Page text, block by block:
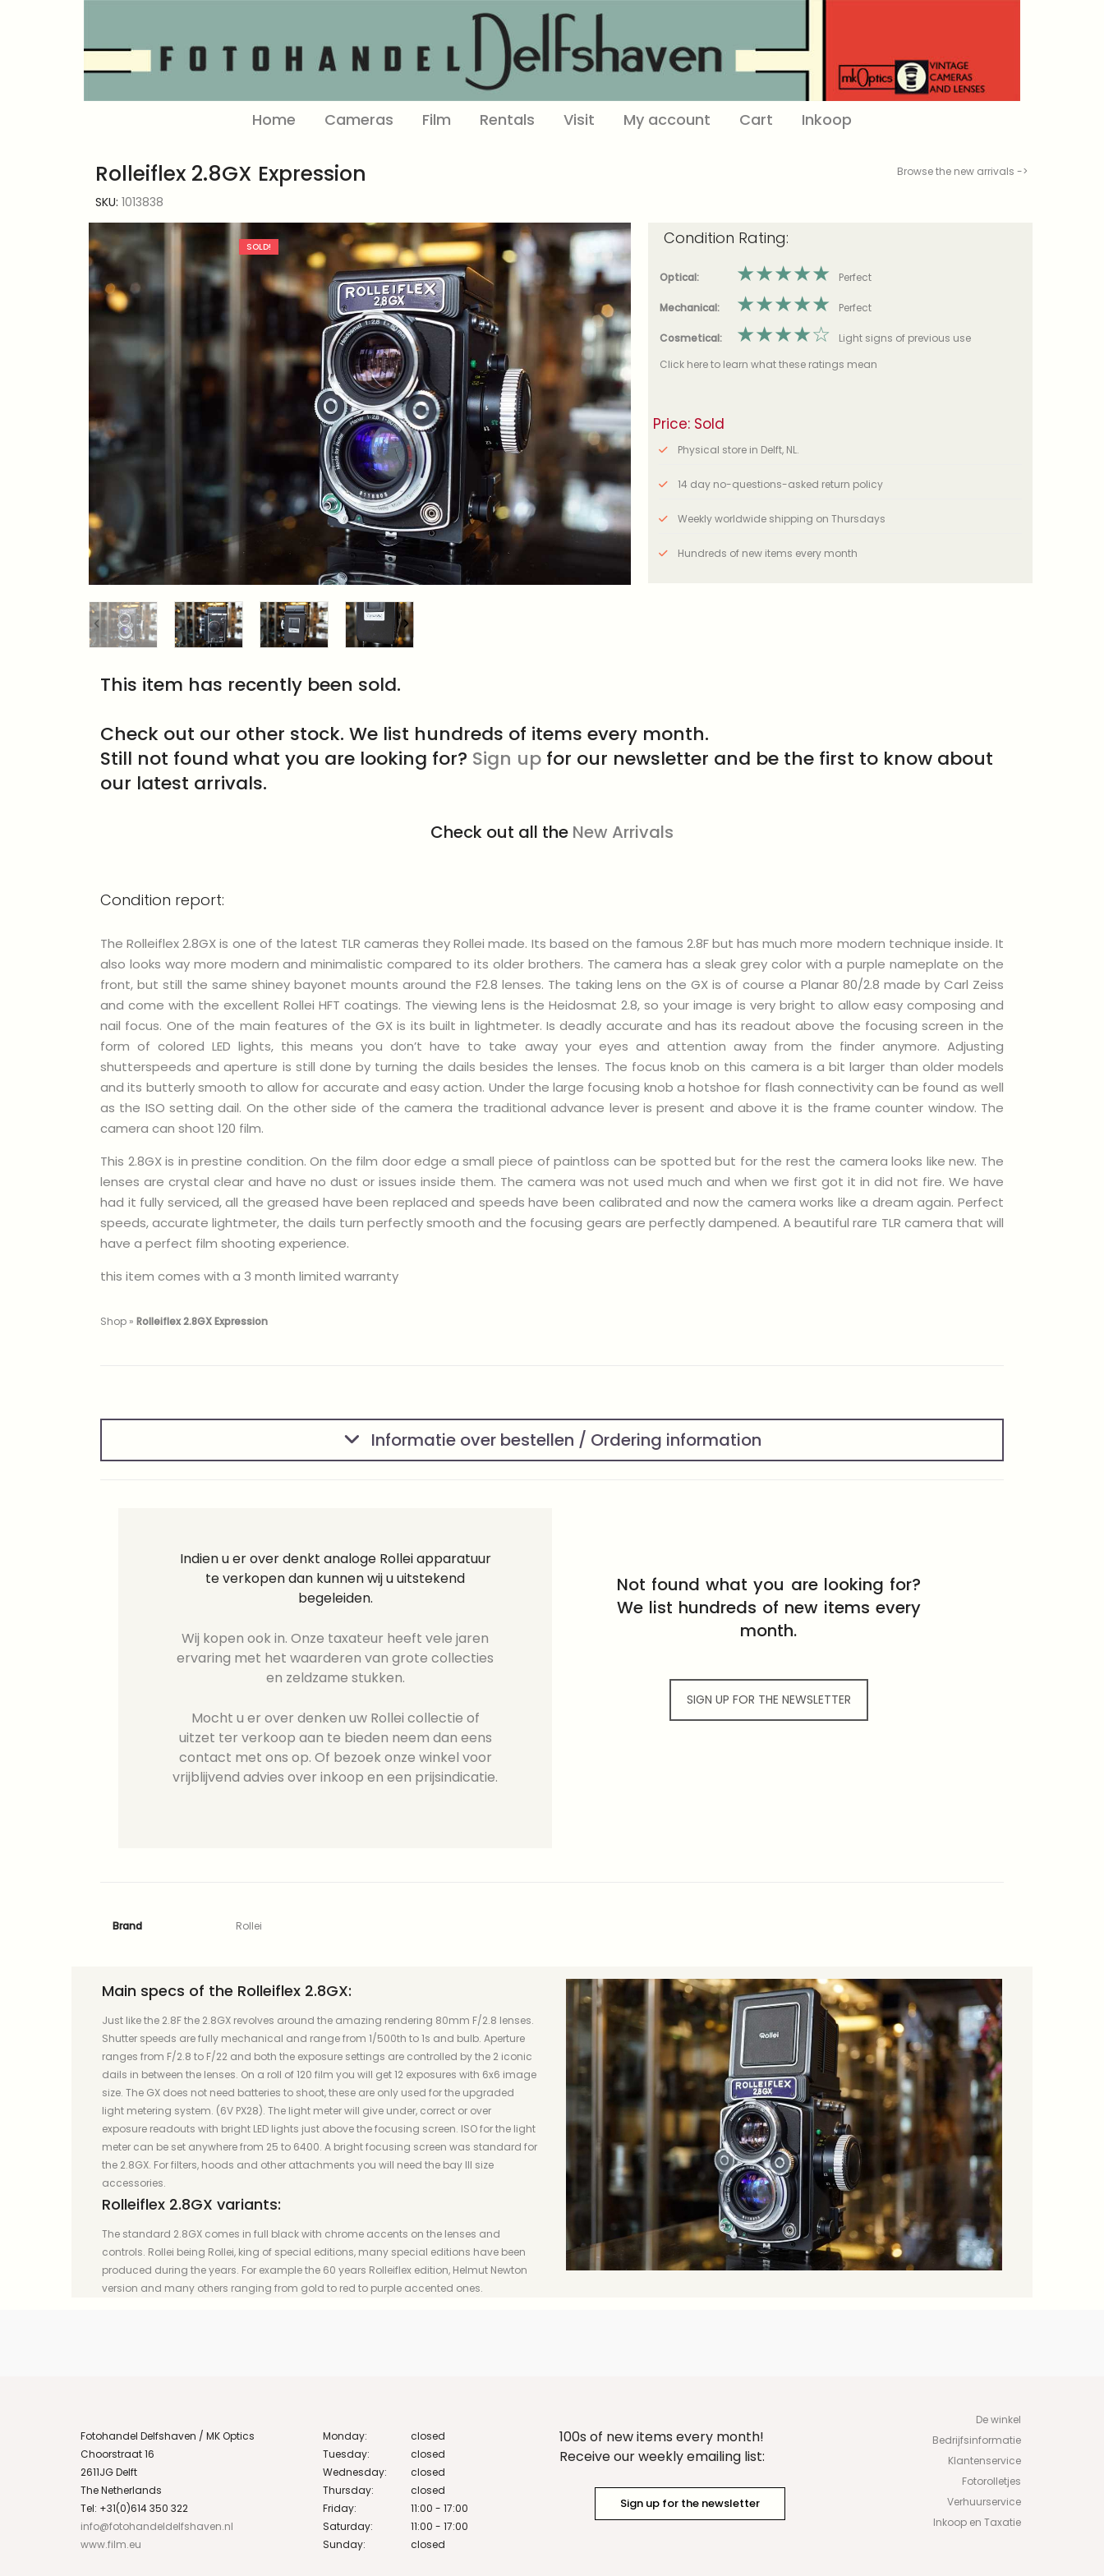
Home Cameras Film Rentals Visit My account Cart Inkoop
Rolleiflex 2.8GX Expression
SKU:1013838
Browse the new arrivals ->
SOLD! Condition Rating:
Optical: ★★★★★ Perfect
Mechanical: ★★★★★ Perfect
Cosmetical: ★★★★☆
Light signs of previous use
Click here to learn what these ratings mean
Price: Sold
Physical store in Delft, NL.
14 day no-questions-asked return policy
Weekly worldwide shipping on Thursdays
Hundreds of new items every month
This item has recently been sold.
Check out our other stock. We list hundreds of items every month.
Still not found what you are looking for? Sign up for our newsletter and be the first to know about
our latest arrivals.
Check out all the New Arrivals
Condition report:
The Rolleiflex 2.8GX is one of the latest TLR cameras they Rollei made. Its based on the famous 2.8F but has much more modern technique inside. It
also looks way more modern and minimalistic compared to its older brothers. The camera has a sleak grey color with a purple nameplate on the
front, but still the same shiney bayonet mounts around the F2.8 lenses. The taking lens on the GX is of course a Planar 80/2.8 made by Carl Zeiss
and come with the excellent Rollei HFT coatings. The viewing lens is the Heidosmat 2.8, so your image is very bright to allow easy composing and
nail focus. One of the main features of the GX is its built in lightmeter. Is deadly accurate and has its readout above the focusing screen in the
form of colored LED lights, this means you don’t have to take away your eyes and attention away from the finder anymore. Adjusting
shutterspeeds and aperture is still done by turning the dails besides the lenses. The focus knob on this camera is a bit larger than older models
and its butterly smooth to allow for accurate and easy action. Under the large focusing knob a hotshoe for flash connectivity can be found as well
as the ISO setting dail. On the other side of the camera the traditional advance lever is present and above it is the frame counter window. The
camera can shoot 120 film.
This 2.8GX is in prestine condition. On the film door edge a small piece of paintloss can be spotted but for the rest the camera looks like new. The
lenses are crystal clear and have no dust or issues inside them. The camera was not used much and when we first got it in did not fire. We have
had it fully serviced, all the greased have been replaced and speeds have been calibrated and now the camera works like a dream again. Perfect
speeds, accurate lightmeter, the dails turn perfectly smooth and the focusing gears are perfectly dampened. A beautiful rare TLR camera that will
have a perfect film shooting experience.
this item comes with a 3 month limited warranty
Shop »Rolleiflex 2.8GX Expression
Informatie over bestellen / Ordering information
Indien u er over denkt analoge Rollei apparatuur
te verkopen dan kunnen wij u uitstekend
begeleiden.
Wij kopen ook in. Onze taxateur heeft vele jaren
ervaring met het waarderen van grote collecties
en zeldzame stukken.
Mocht u er over denken uw Rollei collectie of
uitzet ter verkoop aan te bieden neem dan eens
contact met ons op. Of bezoek onze winkel voor
vrijblijvend advies over inkoop en een prijsindicatie.
Not found what you are looking for?
We list hundreds of new items every
month.
SIGN UP FOR THE NEWSLETTER
Brand Rollei
Main specs of the Rolleiflex 2.8GX:
Just like the 2.8F the 2.8GX revolves around the amazing rendering 80mm F/2.8 lenses.
Shutter speeds are fully mechanical and range from 1/500th to 1s and bulb. Aperture
ranges from F/2.8 to F/22 and both the exposure settings are controlled by the 2 iconic
dails in between the lenses. On a roll of 120 film you will get 12 exposures with 6x6 image
size. The GX does not need batteries to shoot, these are only used for the upgraded
light metering system. (6V PX28). The light meter will give under, correct or over
exposure readouts with bright LED lights just above the focusing screen. ISO for the light
meter can be set anywhere from 25 to 6400. A bright focusing screen was standard for
the 2.8GX. For filters, hoods and other attachments you will need the bay III size
accessories.
Rolleiflex 2.8GX variants:
The standard 2.8GX comes in full black with chrome accents on the lenses and
controls. Rollei being Rollei, king of special editions, many special editions have been
produced during the years. For example the 60 years Rolleiflex edition, Helmut Newton
version and many others ranging from gold to red to purple accented ones.
Fotohandel Delfshaven / MK Optics
Choorstraat 16
2611JG Delft
The Netherlands
Tel: +31(0)614 350 322
info@fotohandeldelfshaven.nl
www.film.eu
Monday:
Tuesday:
Wednesday:
Thursday:
Friday:
Saturday:
Sunday:
closed
closed
closed
closed
11:00 - 17:00
11:00 - 17:00
closed
100s of new items every month!
Receive our weekly emailing list:
Sign up for the newsletter
De winkel
Bedrijfsinformatie
Klantenservice
Fotorolletjes
Verhuurservice
Inkoop en Taxatie